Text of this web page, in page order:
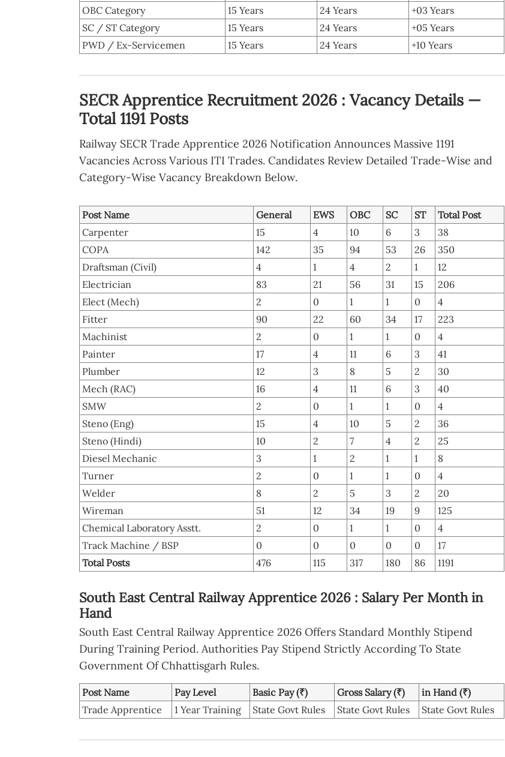
OBC Category
15 Years 24 Years
+03 Years
SC / ST Category
15 Years 24 Years
+05 Years
PWD / Ex-Servicemen
15 Years 24 Years +10 Years
SECR Apprentice Recruitment 2026 : Vacancy Details —
Total 1191 Posts
Railway SECR Trade Apprentice 2026 Notification Announces Massive 1191
Vacancies Across Various ITI Trades. Candidates Review Detailed Trade-Wise and
Category-Wise Vacancy Breakdown Below.
Post Name General EWS OBC SC ST
Total Post
Carpenter
15 4 10 6 3
38
COPA
142 35 94 53 26
350
Draftsman (Civil)
4 1 4 2 1
12
Electrician
83 21 56 31 15
206
Elect (Mech)
2 0 1 1 0
4
Fitter
90 22 60 34 17
223
Machinist
2 0 1 1 0
4
Painter
17 4 11 6 3
41
Plumber
12 3 8 5 2
30
Mech (RAC)
16 4 11 6 3
40
SMW
2 0 1 1 0
4
Steno (Eng)
15 4 10 5 2
36
Steno (Hindi)
10 2 7 4 2
25
Diesel Mechanic
3 1 2 1 1
8
Turner
2 0 1 1 0
4
Welder
8 2 5 3 2
20
Wireman
51 12 34 19 9
125
Chemical Laboratory Asstt.
2 0 1 1 0
4
Track Machine / BSP
0 0 0 0 0
17
Total Posts
476 115 317 180 86 1191
South East Central Railway Apprentice 2026 : Salary Per Month in
Hand
South East Central Railway Apprentice 2026 Offers Standard Monthly Stipend
During Training Period. Authorities Pay Stipend Strictly According To State
Government Of Chhattisgarh Rules.
Post Name Pay Level Basic Pay (₹) Gross Salary (₹)
in Hand (₹)
Trade Apprentice
1 Year Training State Govt Rules State Govt Rules State Govt Rules